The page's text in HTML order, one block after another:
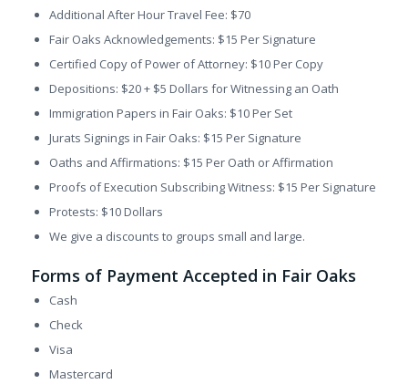
Additional After Hour Travel Fee: $70
Fair Oaks Acknowledgements: $15 Per Signature
Certified Copy of Power of Attorney: $10 Per Copy
Depositions: $20 + $5 Dollars for Witnessing an Oath
Immigration Papers in Fair Oaks: $10 Per Set
Jurats Signings in Fair Oaks: $15 Per Signature
Oaths and Affirmations: $15 Per Oath or Affirmation
Proofs of Execution Subscribing Witness: $15 Per Signature
Protests: $10 Dollars
We give a discounts to groups small and large.
Forms of Payment Accepted in Fair Oaks
Cash
Check
Visa
Mastercard